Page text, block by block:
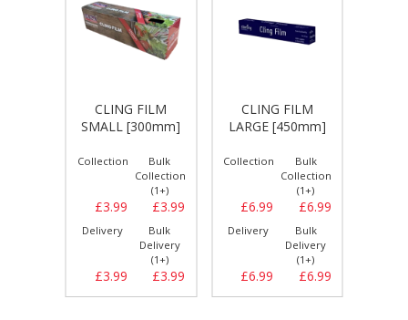
CLING FILM
SMALL [300mm]
Collection
£3.99
Bulk
Collection
(1+)
£3.99
Delivery
£3.99
Bulk
Delivery
(1+)
£3.99
CLING FILM
LARGE [450mm]
Collection
£6.99
Bulk
Collection
(1+)
£6.99
Delivery
£6.99
Bulk
Delivery
(1+)
£6.99